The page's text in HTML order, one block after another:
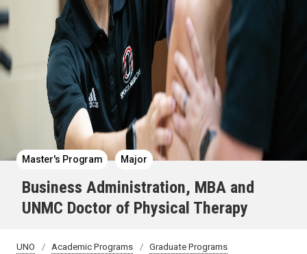
Master's Program Major
Business Administration, MBA and
UNMC Doctor of Physical Therapy
UNO Academic Programs
Graduate Programs